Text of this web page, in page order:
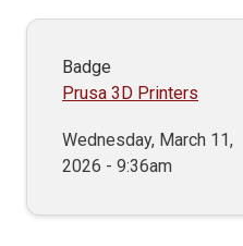
Badge
Prusa 3D Printers
Wednesday, March 11,
2026 - 9:36am